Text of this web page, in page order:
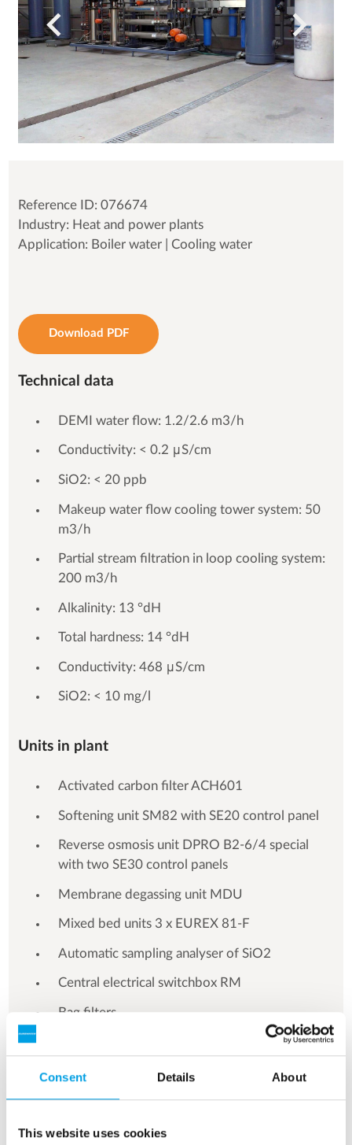
Consent Details About
This website uses cookies
Reference ID: 076674
Industry: Heat and power plants
Application: Boiler water | Cooling water
Download PDF
Technical data
DEMI water flow: 1.2/2.6 m3/h
Conductivity: < 0.2 μS/cm
SiO2: < 20 ppb
Makeup water flow cooling tower system: 50
m3/h
Partial stream filtration in loop cooling system:
200 m3/h
Alkalinity: 13 °dH
Total hardness: 14 °dH
Conductivity: 468 μS/cm
SiO2: < 10 mg/l
Units in plant
Activated carbon filter ACH601
Softening unit SM82 with SE20 control panel
Reverse osmosis unit DPRO B2-6/4 special
with two SE30 control panels
Membrane degassing unit MDU
Mixed bed units 3 x EUREX 81-F
Automatic sampling analyser of SiO2
Central electrical switchbox RM
Bag filters
Automatic cooling water quality control